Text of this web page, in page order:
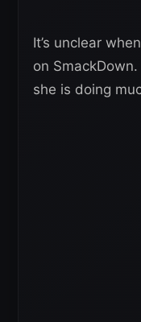
It’s unclear
on
she is doing